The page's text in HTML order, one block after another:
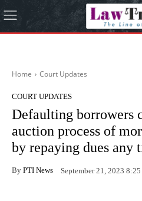
Home Court Updates
COURT UPDATES
Defaulting borrowers
auction process of
by repaying dues any
By PTI News September 21, 2023